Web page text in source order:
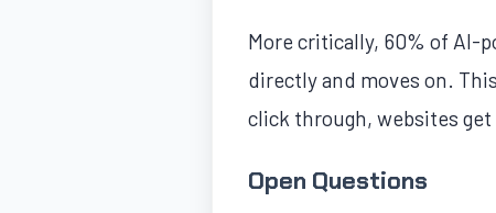
More critically, 60% of AI-
directly and moves on.
click through, websites
Open Questions